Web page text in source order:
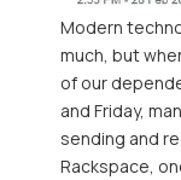
Modern
much, but
of our
and Friday,
sending and
Rackspace,